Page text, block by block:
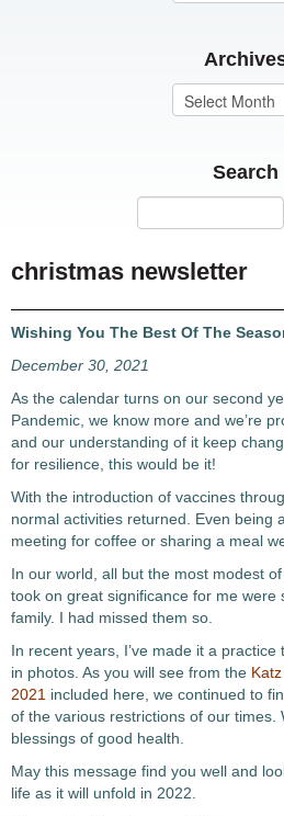
Search
christmas newsletter
Wishing You The Best Of The
December 30, 2021
As the calendar turns on our second
Pandemic, we know more and we’re
and our understanding of it keep
for resilience, this would be it!
With the introduction of vaccines
normal activities returned. Even being
meeting for coffee or sharing a meal
In our world, all but the most modest
took on great significance for me were
family. I had missed them so.
In recent years, I’ve made it a practice
in photos. As you will see from the
2021 included here, we continued to
of the various restrictions of our times.
blessings of good health.
May this message find you well and
life as it will unfold in 2022.